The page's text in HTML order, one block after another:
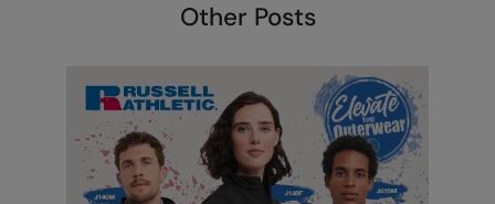
Other Posts